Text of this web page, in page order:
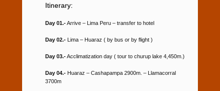
Itinerary:
Day 01.-Arrive – Lima Peru – transfer to hotel
Day 02.-Lima – Huaraz ( by bus or by flight )
Day 03.-Acclimatization day ( tour to churup lake 4,450m.)
Day 04.-Huaraz – Cashapampa 2900m. – Llamacorral
3700m